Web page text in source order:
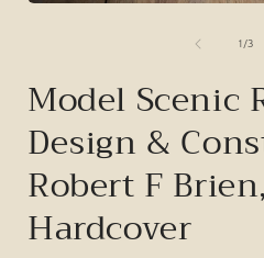
1 /of
3
Model Scenic
Design &
Robert F
Hardcover